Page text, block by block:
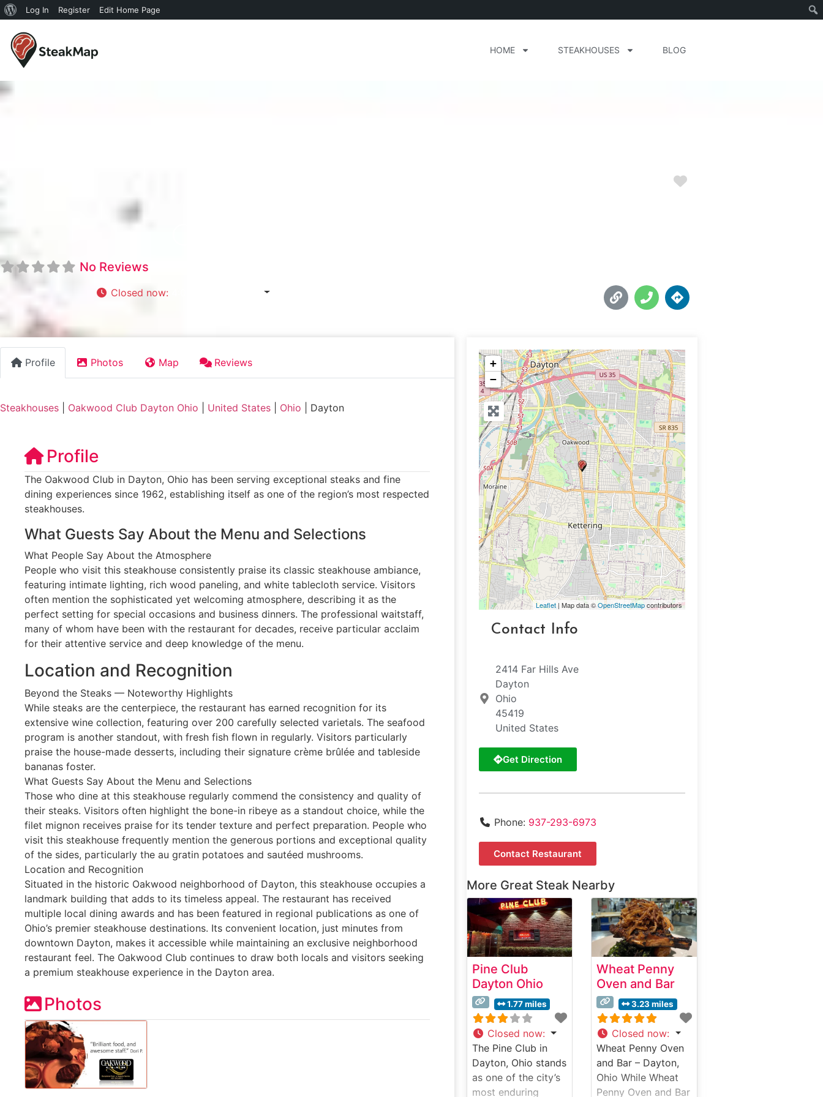
Log In Register Edit Home Page
HOME STEAKHOUSES BLOG
No Reviews
Closed now:
Profile Photos Map Reviews
Steakhouses Oakwood Club Dayton Ohio United States Ohio Dayton
Profile
The Oakwood Club in Dayton, Ohio has been serving exceptional steaks and fine
dining experiences since 1962, establishing itself as one of the region’s most respected
steakhouses.
What Guests Say About the Menu and Selections
What People Say About the Atmosphere
People who visit this steakhouse consistently praise its classic steakhouse ambiance,
featuring intimate lighting, rich wood paneling, and white tablecloth service. Visitors
often mention the sophisticated yet welcoming atmosphere, describing it as the
perfect setting for special occasions and business dinners. The professional waitstaff,
many of whom have been with the restaurant for decades, receive particular acclaim
for their attentive service and deep knowledge of the menu.
Location and Recognition
Beyond the Steaks — Noteworthy Highlights
While steaks are the centerpiece, the restaurant has earned recognition for its
extensive wine collection, featuring over 200 carefully selected varietals. The seafood
program is another standout, with fresh fish flown in regularly. Visitors particularly
praise the house-made desserts, including their signature crème brûlée and tableside
bananas foster.
What Guests Say About the Menu and Selections
Those who dine at this steakhouse regularly commend the consistency and quality of
their steaks. Visitors often highlight the bone-in ribeye as a standout choice, while the
filet mignon receives praise for its tender texture and perfect preparation. People who
visit this steakhouse frequently mention the generous portions and exceptional quality
of the sides, particularly the au gratin potatoes and sautéed mushrooms.
Location and Recognition
Situated in the historic Oakwood neighborhood of Dayton, this steakhouse occupies a
landmark building that adds to its timeless appeal. The restaurant has received
multiple local dining awards and has been featured in regional publications as one of
Ohio’s premier steakhouse destinations. Its convenient location, just minutes from
downtown Dayton, makes it accessible while maintaining an exclusive neighborhood
restaurant feel. The Oakwood Club continues to draw both locals and visitors seeking
a premium steakhouse experience in the Dayton area.
Photos
+
−
Leaflet | Map data ©OpenStreetMapcontributors
Contact Info
2414 Far Hills Ave
Dayton
Ohio
45419
United States
Get Direction
Phone: 937-293-6973
Contact Restaurant
More Great Steak Nearby
Pine Club
Dayton Ohio
1.77 miles
Closed now:
The Pine Club in
Dayton, Ohio stands
as one of the city’s
most enduring
Wheat Penny
Oven and Bar
3.23 miles
Closed now:
Wheat Penny Oven
and Bar – Dayton,
Ohio While Wheat
Penny Oven and Bar